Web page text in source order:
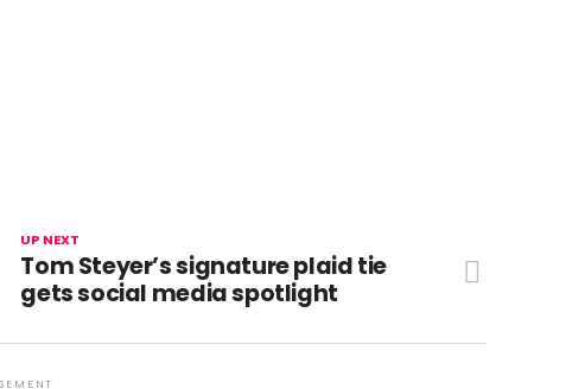
UP NEXT
Tom Steyer’s signature plaid tie
gets social media spotlight